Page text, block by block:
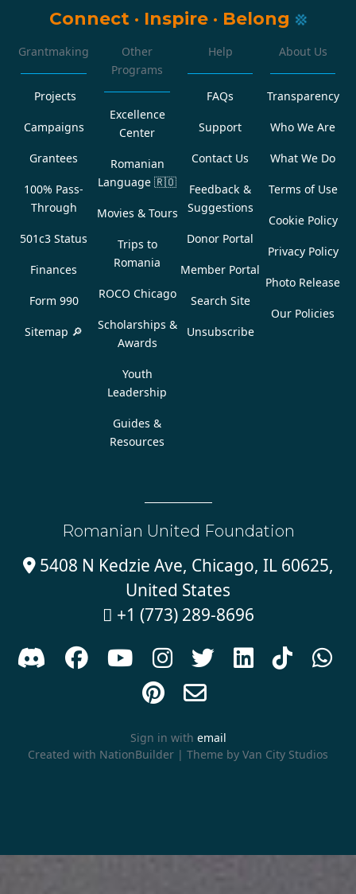
Connect · Inspire · Belong
Grantmaking
Projects
Campaigns
Grantees
100% Pass-
Through
501c3 Status
Finances
Form 990
Sitemap 🔎
Other
Programs
Excellence
Center
Romanian
Language 🇷🇴
Movies & Tours
Trips to
Romania
ROCO Chicago
Scholarships &
Awards
Youth
Leadership
Guides &
Resources
Help
FAQs
Support
Contact Us
Feedback &
Suggestions
Donor Portal
Member Portal
Search Site
Unsubscribe
About Us
Transparency
Who We Are
What We Do
Terms of Use
Cookie Policy
Privacy Policy
Photo Release
Our Policies
Romanian United Foundation
5408 N Kedzie Ave, Chicago, IL 60625,
United States
 +1 (773) 289-8696
      



Sign in with email
Created with NationBuilder | Theme by Van City Studios